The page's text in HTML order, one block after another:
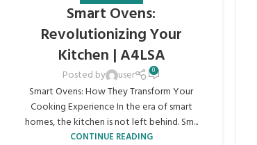
Smart Ovens:
Revolutionizing Your
Kitchen | A4LSA
Posted by user 0
Smart Ovens: How They Transform Your
Cooking Experience In the era of smart
homes, the kitchen is not left behind. Sm...
CONTINUE READING